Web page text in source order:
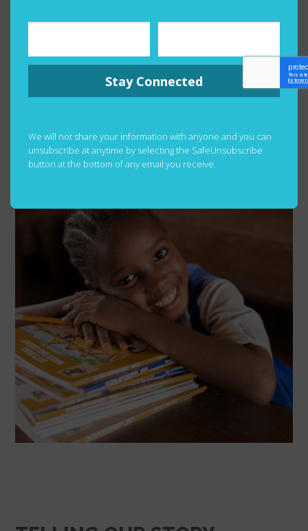
Stay Connected
We will not share your information with anyone and you can
unsubscribe at anytime by selecting the SafeUnsubscribe
button at the bottom of any email you receive.